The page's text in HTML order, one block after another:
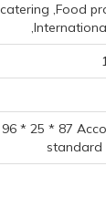
catering ‌,Food
96 * 25 * 87
standard